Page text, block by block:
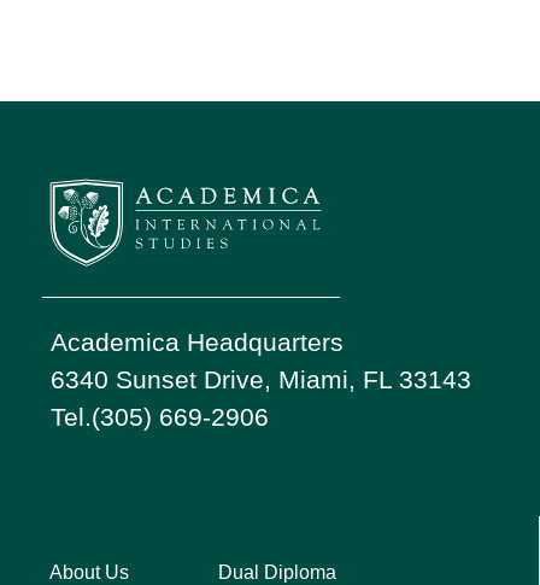
Academica Headquarters
6340 Sunset Drive, Miami, FL 33143
Tel.(305) 669-2906
About Us
Dual Diploma